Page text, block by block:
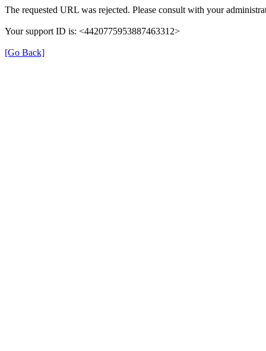
The requested URL was rejected. Please consult with your
Your support ID is: <4420775953887463312>
[Go Back]